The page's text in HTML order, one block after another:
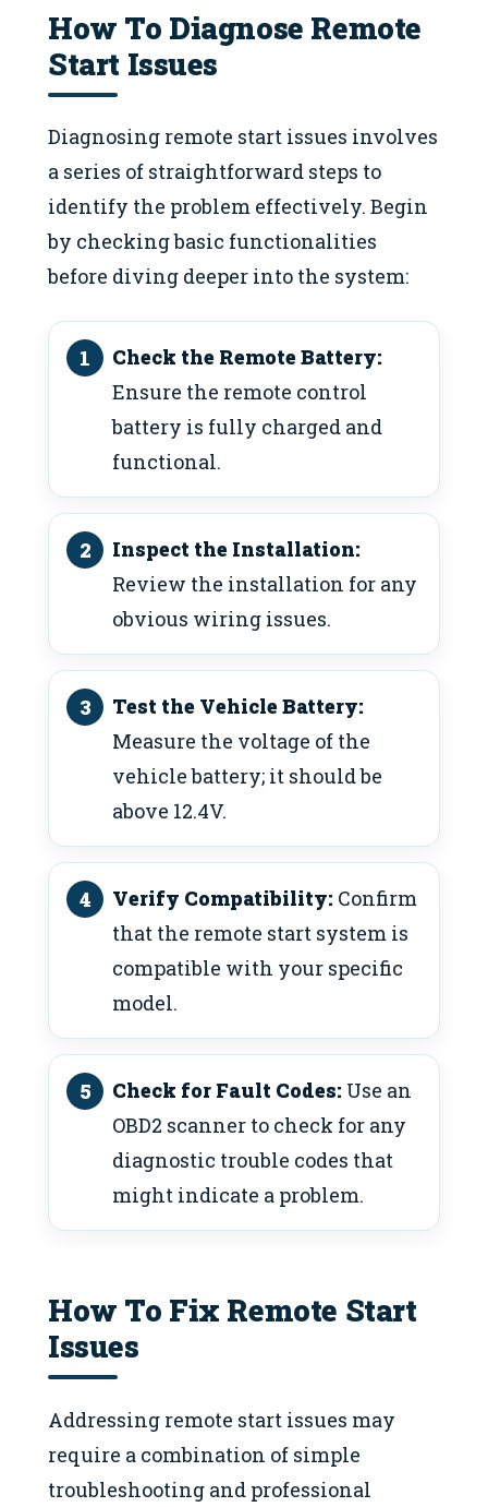
How To Diagnose Remote
Start Issues
Diagnosing remote start issues involves
a series of straightforward steps to
identify the problem effectively. Begin
by checking basic functionalities
before diving deeper into the system:
Check the Remote Battery:
Ensure the remote control
battery is fully charged and
functional.
Inspect the Installation:
Review the installation for any
obvious wiring issues.
Test the Vehicle Battery:
Measure the voltage of the
vehicle battery; it should be
above 12.4V.
Verify Compatibility: Confirm
that the remote start system is
compatible with your specific
model.
Check for Fault Codes: Use an
OBD2 scanner to check for any
diagnostic trouble codes that
might indicate a problem.
How To Fix Remote Start
Issues
Addressing remote start issues may
require a combination of simple
troubleshooting and professional